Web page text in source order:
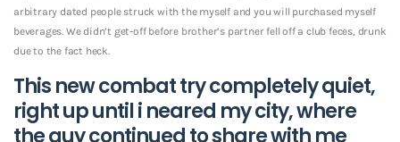
arbitrary dated people struck with the myself and you will purchased myself
beverages. We didn’t get-off before brother’s partner fell off a club feces, drunk
due to the fact heck.
This new combat try completely quiet,
right up until i neared my city, where
the guy continued to share with me